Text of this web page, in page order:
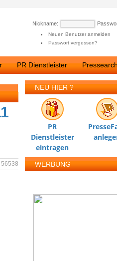
Nickname:
Neuen Benutzer anmelden
Passwort vergessen?
PR Dienstleister
56538
NEU HIER ?
PR
Dienstleister
eintragen
WERBUNG